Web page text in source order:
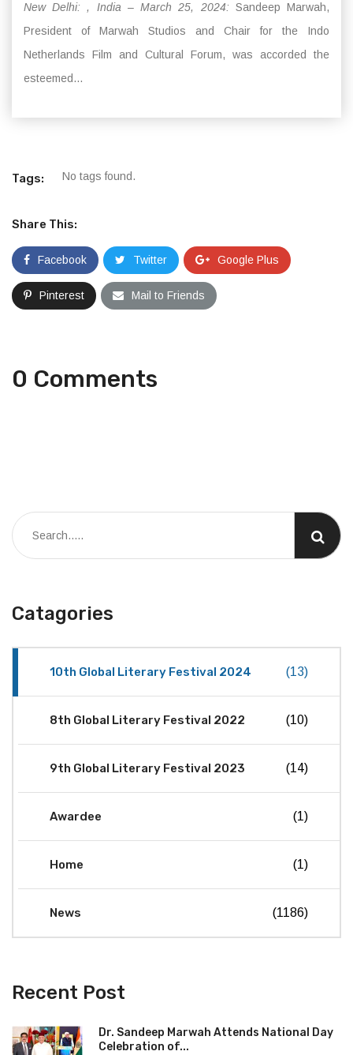
New Delhi: , India – March 25, 2024:Sandeep Marwah,
President of Marwah Studios and Chair for the Indo
Netherlands Film and Cultural Forum, was accorded the
esteemed...
Tags: No tags found.
Share This:
Facebook Twitter Google Plus
Pinterest Mail to Friends
0 Comments
Catagories
10th Global Literary Festival 2024 (13)
8th Global Literary Festival 2022 (10)
9th Global Literary Festival 2023 (14)
Awardee (1)
Home (1)
News (1186)
Recent Post
Dr. Sandeep Marwah Attends National Day
Celebration of...